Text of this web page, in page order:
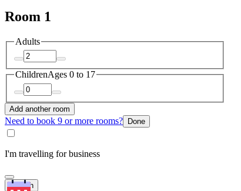
Room 1
Adults
ChildrenAges 0 to 17
Add another room
Need to book 9 or more rooms? Done
I'm travelling for business
Search